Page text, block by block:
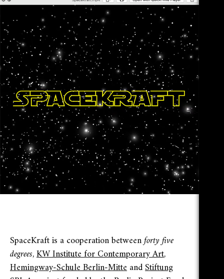
SpaceKraft is a cooperation betweenforty five
degrees,KW Institute for Contemporary Art,
Hemingway-Schule Berlin-MitteandStiftung